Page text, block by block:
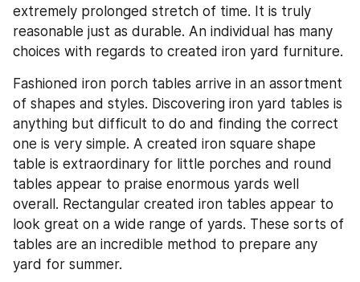
extremely prolonged stretch of time. It is truly
reasonable just as durable. An individual has many
choices with regards to created iron yard furniture.
Fashioned iron porch tables arrive in an assortment
of shapes and styles. Discovering iron yard tables is
anything but difficult to do and finding the correct
one is very simple. A created iron square shape
table is extraordinary for little porches and round
tables appear to praise enormous yards well
overall. Rectangular created iron tables appear to
look great on a wide range of yards. These sorts of
tables are an incredible method to prepare any
yard for summer.